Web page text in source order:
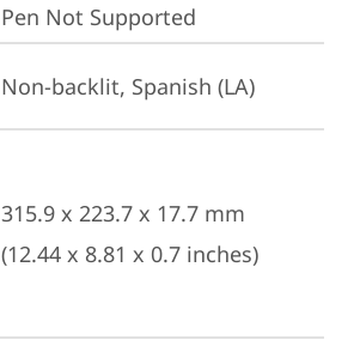
Pen Not Supported
Non-backlit, Spanish (LA)
315.9 x 223.7 x 17.7 mm
(12.44 x 8.81 x 0.7 inches)